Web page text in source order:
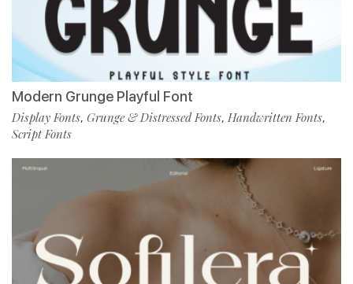
Modern Grunge Playful Font
Display Fonts, Grunge & Distressed Fonts, Handwritten Fonts,
Script Fonts